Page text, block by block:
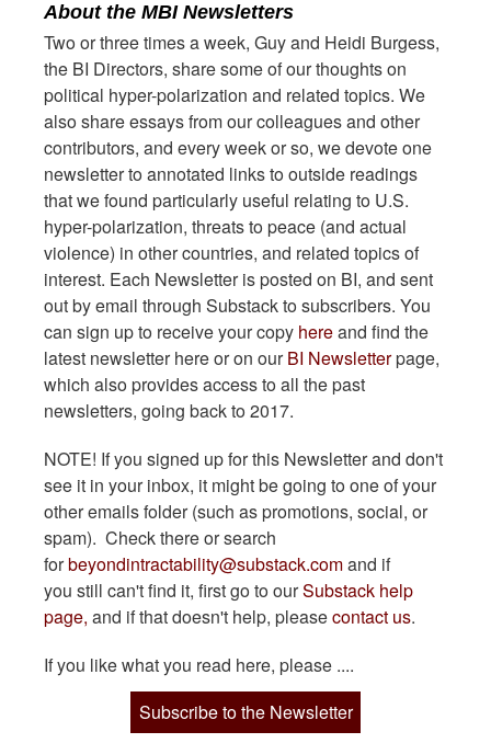
About the MBI Newsletters
Two or three times a week, Guy and Heidi Burgess,
the BI Directors, share some of our thoughts on
political hyper-polarization and related topics. We
also share essays from our colleagues and other
contributors, and every week or so, we devote one
newsletter to annotated links to outside readings
that we found particularly useful relating to U.S.
hyper-polarization, threats to peace (and actual
violence) in other countries, and related topics of
interest. Each Newsletter is posted on BI, and sent
out by email through Substack to subscribers. You
can sign up to receive your copy hereand find the
latest newsletter here or on ourBI Newsletterpage,
which also provides access to all the past
newsletters, going back to 2017.
NOTE! If you signed up for this Newsletter and don't
see it in your inbox, it might be going to one of your
other emails folder (such as promotions, social, or
spam). Check there or search
forbeyondintractability@substack.comand if
you still can't find it, first go to ourSubstack help
page, and if that doesn't help, pleasecontact us.
If you like what you read here, please ....
Subscribe to the Newsletter